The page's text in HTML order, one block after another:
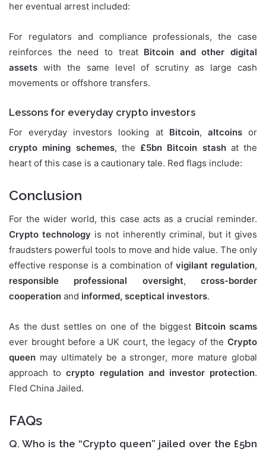
her eventual arrest included:
For regulators and compliance professionals, the case
reinforces the need to treat Bitcoin and other digital
assets with the same level of scrutiny as large cash
movements or offshore transfers.
Lessons for everyday crypto investors
For everyday investors looking at Bitcoin, altcoinsor
crypto mining schemes, the £5bn Bitcoin stashat the
heart of this case is a cautionary tale. Red flags include:
Conclusion
For the wider world, this case acts as a crucial reminder.
Crypto technology is not inherently criminal, but it gives
fraudsters powerful tools to move and hide value. The only
effective response is a combination of vigilant regulation,
responsible professional oversight,cross-border
cooperation and informed, sceptical investors.
As the dust settles on one of the biggest Bitcoin scams
ever brought before a UK court, the legacy of the Crypto
queen may ultimately be a stronger, more mature global
approach tocrypto regulation and investor protection.
Fled China Jailed.
FAQs
Q. Who is the “Crypto queen” jailed over the £5bn